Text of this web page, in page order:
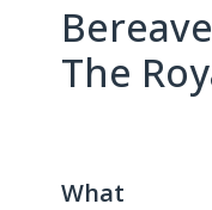
The
What